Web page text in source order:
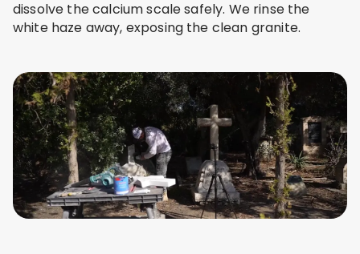
dissolve the calcium scale safely. We rinse the
white haze away, exposing the clean granite.